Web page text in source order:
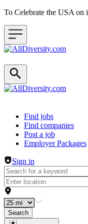
To Celebrate the USA on
Header navigation
Find jobs
Find companies
Post a job
Employer Packages
Sign in
Search